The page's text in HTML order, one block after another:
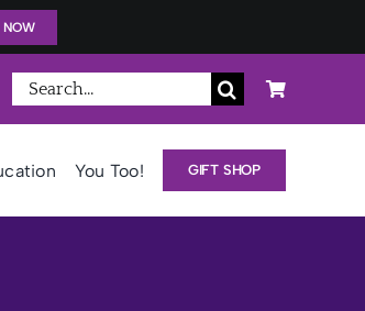
NOW
Search
for:
You Too! GIFT SHOP